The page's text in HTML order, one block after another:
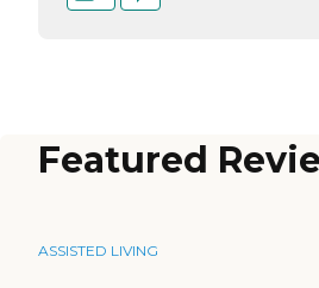
Featured
ASSISTED LIVING